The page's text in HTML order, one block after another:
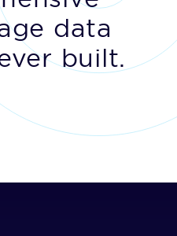
data
built.